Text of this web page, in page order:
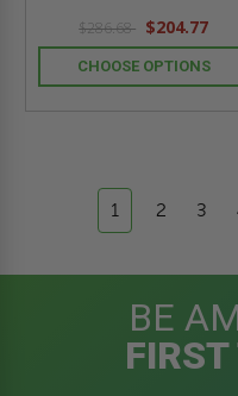
$286.68 $204.77
CHOOSE OPTIONS
1 2 3
BE